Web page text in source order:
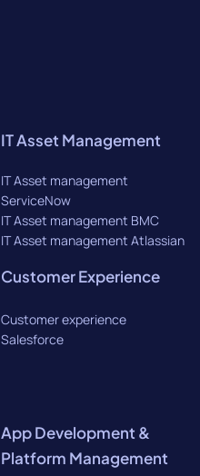
IT Asset Management
IT Asset management
ServiceNow
IT Asset management BMC
IT Asset management Atlassian
Customer Experience
Customer experience
Salesforce
App Development &
Platform Management